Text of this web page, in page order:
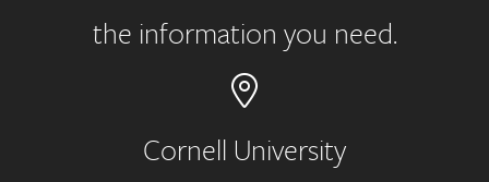
the information you need.
Cornell University